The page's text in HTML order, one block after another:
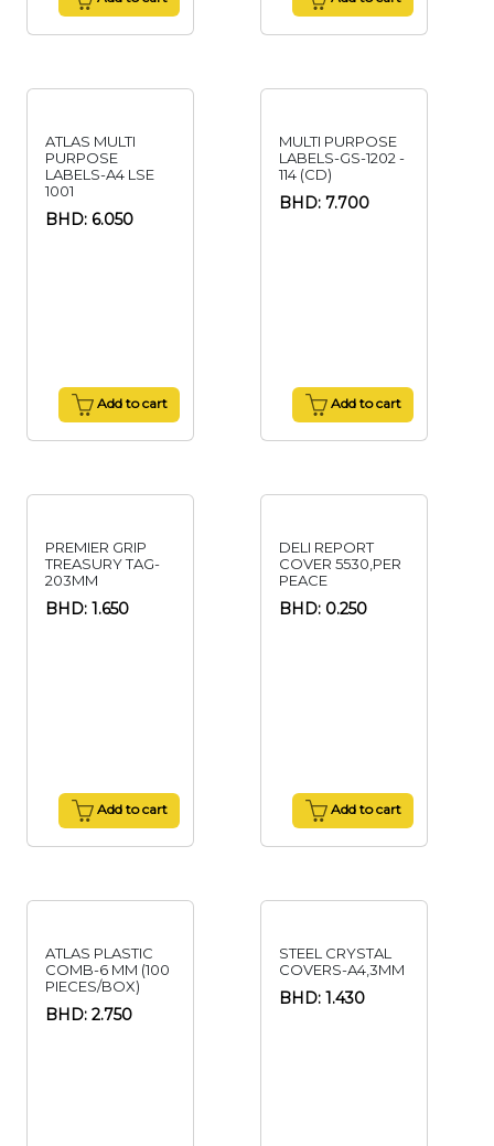
ATLAS MULTI
PURPOSE
LABELS-A4 LSE
1001
BHD: 6.050
Add to cart
MULTI PURPOSE
LABELS-GS-1202 -
114 (CD)
BHD: 7.700
Add to cart
PREMIER GRIP
TREASURY TAG-
203MM
BHD: 1.650
Add to cart
DELI REPORT
COVER 5530,PER
PEACE
BHD: 0.250
Add to cart
ATLAS PLASTIC
COMB-6 MM (100
PIECES/BOX)
BHD: 2.750
STEEL CRYSTAL
COVERS-A4,3MM
BHD: 1.430